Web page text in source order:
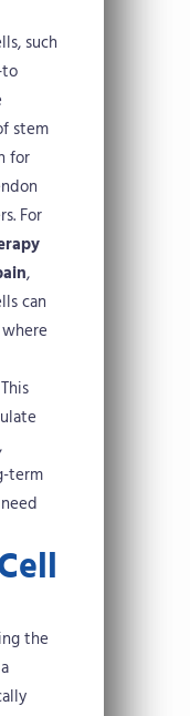
such
stem
for
For
,
can
term
the